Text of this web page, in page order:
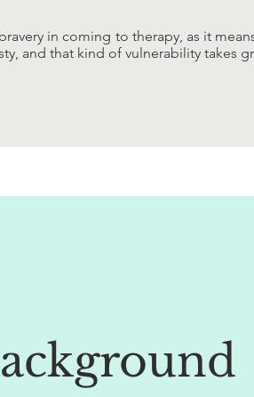
in coming to therapy, as it
and that kind of vulnerability takes